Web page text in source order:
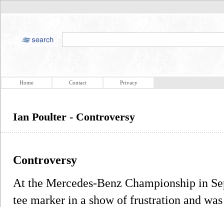
Home Contact Privacy
Ian Poulter - Controversy
Controversy
At the Mercedes-Benz Championship in
tee marker in a show of frustration and